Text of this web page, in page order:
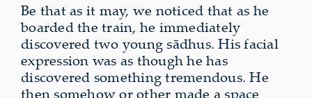
Be that as it may, we noticed that as he
boarded the train, he immediately
discovered two young sādhus. His facial
expression was as though he has
discovered something tremendous. He
then somehow or other made a space